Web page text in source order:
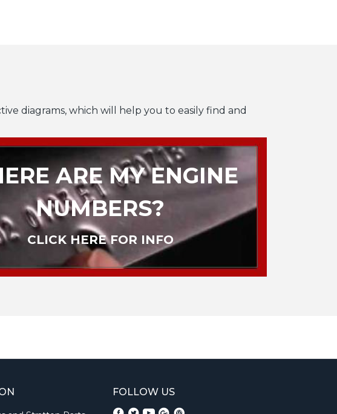
diagrams, which will help you to easily find and
ARE MY ENGINE
NUMBERS?
CLICK HERE FOR INFO
FOLLOW US